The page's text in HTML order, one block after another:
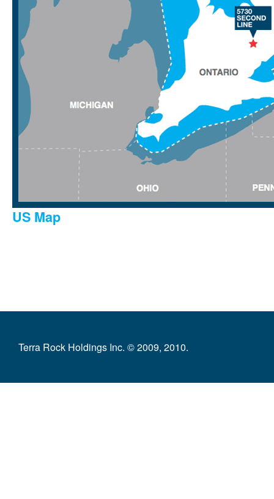
US Map
Terra Rock Holdings Inc. © 2009, 2010.